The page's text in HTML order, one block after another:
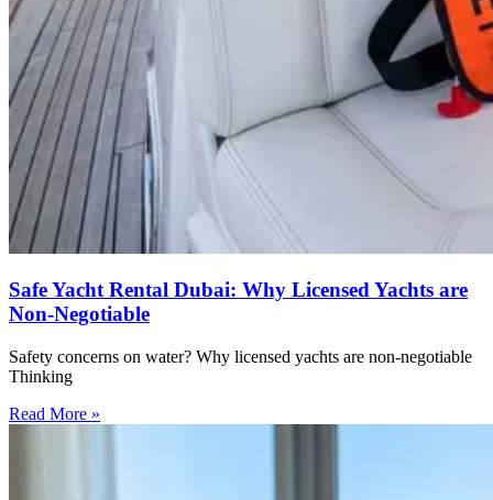
Safe Yacht Rental Dubai: Why Licensed Yachts are
Non-Negotiable
Safety concerns on water? Why licensed yachts are non-negotiable
Thinking
Read More »